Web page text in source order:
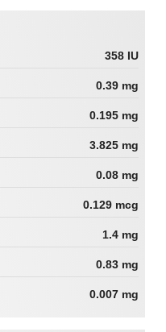
358 IU
0.39 mg
0.195 mg
3.825 mg
0.08 mg
0.129 mcg
1.4 mg
0.83 mg
0.007 mg